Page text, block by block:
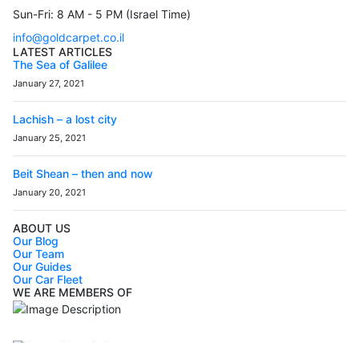
Sun-Fri: 8 AM - 5 PM (Israel Time)
info@goldcarpet.co.il
LATEST ARTICLES
The Sea of Galilee
January 27, 2021
Lachish – a lost city
January 25, 2021
Beit Shean – then and now
January 20, 2021
ABOUT US
Our Blog
Our Team
Our Guides
Our Car Fleet
WE ARE MEMBERS OF